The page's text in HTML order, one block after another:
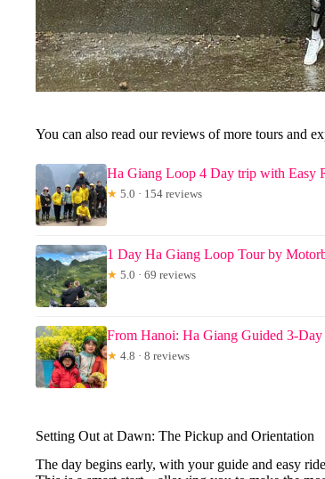
You can also read our reviews of more tours and
Ha Giang Loop 4 Day trip with Easy
★ 5.0 · 154 reviews
1 Day Ha Giang Loop Tour by
★ 5.0 · 69 reviews
From Hanoi: Ha Giang Guided 3-
★ 4.8 · 8 reviews
Setting Out at Dawn: The Pickup and Orientation
The day begins early, with your guide and easy